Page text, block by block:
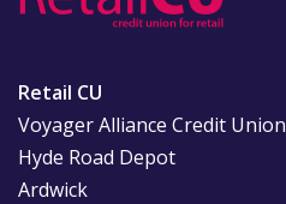
Retail CU
Voyager Alliance Credit Union
Hyde Road Depot
Ardwick